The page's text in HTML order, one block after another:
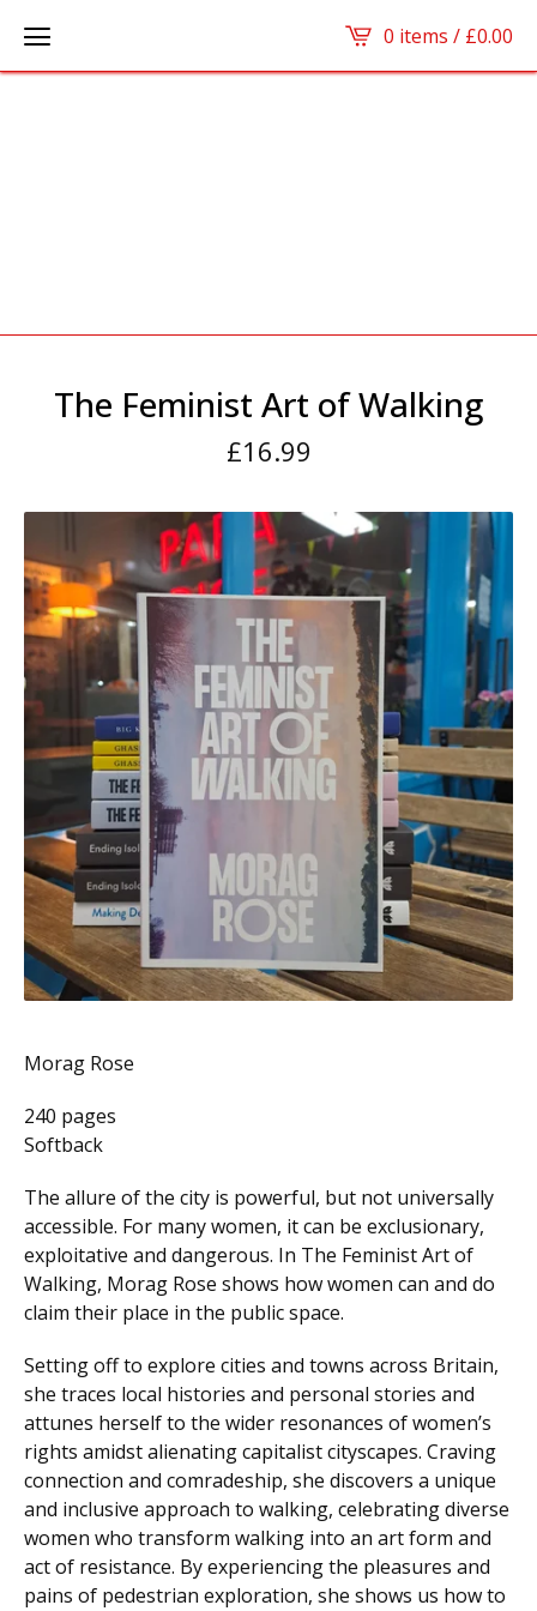
0 items / £0.00
The Feminist Art of Walking
£16.99
Morag Rose
240 pages
Softback
The allure of the city is powerful, but not universally
accessible. For many women, it can be exclusionary,
exploitative and dangerous. In The Feminist Art of
Walking, Morag Rose shows how women can and do
claim their place in the public space.
Setting off to explore cities and towns across Britain,
she traces local histories and personal stories and
attunes herself to the wider resonances of women’s
rights amidst alienating capitalist cityscapes. Craving
connection and comradeship, she discovers a unique
and inclusive approach to walking, celebrating diverse
women who transform walking into an art form and
act of resistance. By experiencing the pleasures and
pains of pedestrian exploration, she shows us how to